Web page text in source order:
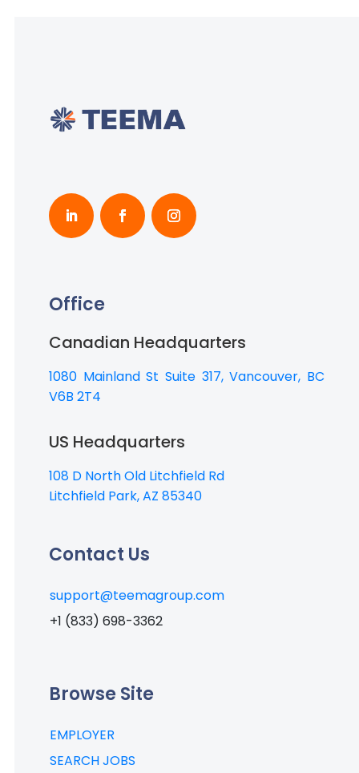
Office
Canadian Headquarters
1080 Mainland St Suite 317, Vancouver, BC
V6B 2T4
US Headquarters
108 D North Old Litchfield Rd
Litchfield Park, AZ 85340
Contact Us
support@teemagroup.com
+1 (833) 698-3362
Browse Site
EMPLOYER
SEARCH JOBS